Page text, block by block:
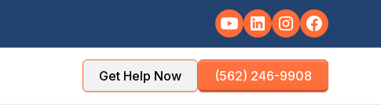
Get Help Now (562) 246-9908